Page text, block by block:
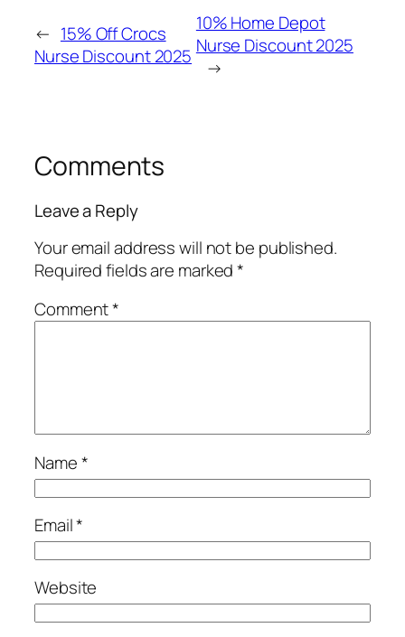
← 15% Off Crocs
Nurse Discount 2025
10% Home Depot
Nurse Discount 2025
→
Comments
Leave a Reply
Your email address will not be published.
Required fields are marked*
Comment*
Name*
Email*
Website